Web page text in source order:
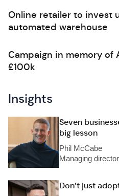
Online retailer to invest
automated warehouse
Campaign in memory of
£100k
Insights
Seven
big lesson
Phil McCabe
Managing
Don’t just